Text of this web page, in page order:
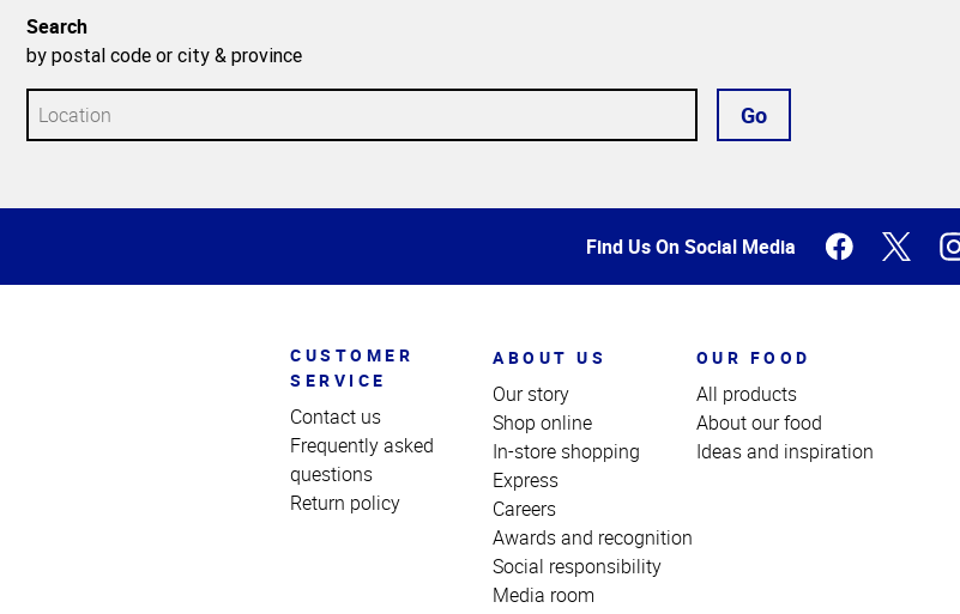
Search
by postal code or city & province
Go
of
Find Us On Social Media
CUSTOMER
SERVICE
Contact us
Frequently asked
questions
Return policy
ABOUT US
Our story
Shop online
In-store shopping
Express
Careers
Awards and recognition
Social responsibility
Media room
OUR FOOD
All products
About our food
Ideas and inspiration